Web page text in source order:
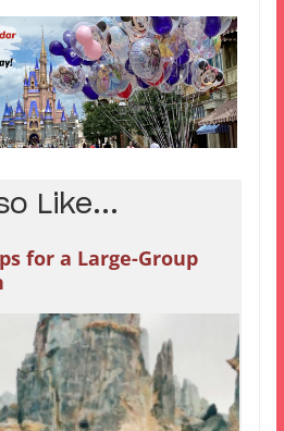
Like...
for a Large-Group